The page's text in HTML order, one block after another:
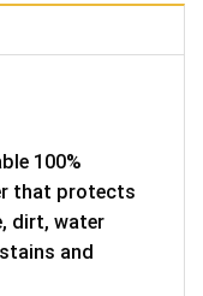
100%
that protects
dirt, water
and